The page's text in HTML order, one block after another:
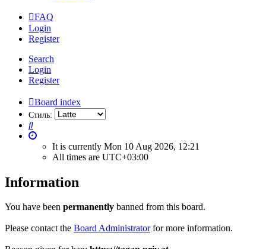
FAQ
Login
Register
Search
Login
Register
Board index
Стиль:
Search
It is currently Mon 10 Aug 2026, 12:21
All times are UTC+03:00
Information
You have been permanently banned from this board.
Please contact the Board Administratorfor more information.